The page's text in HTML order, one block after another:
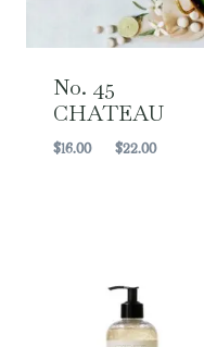
No. 45
CHATEAU
$16.00 $22.00Price